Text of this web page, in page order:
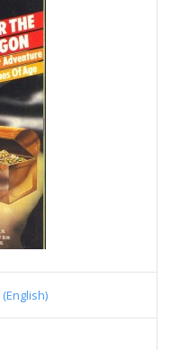
(English)